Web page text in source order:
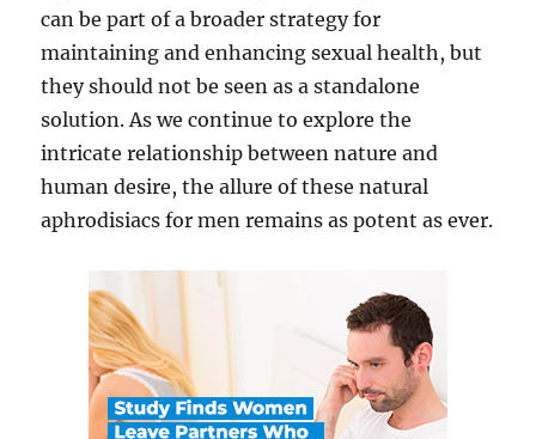
can be part of a broader strategy for
maintaining and enhancing sexual health, but
they should not be seen as a standalone
solution. As we continue to explore the
intricate relationship between nature and
human desire, the allure of these natural
aphrodisiacs for men remains as potent as ever.